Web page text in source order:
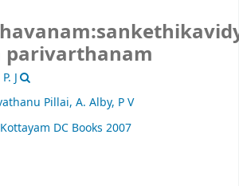
parivarthanam
J
Pillai, A. Alby, P V
Kottayam DC Books 2007